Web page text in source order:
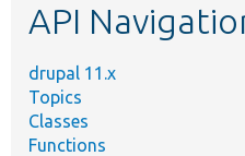
API
drupal 11.x
Topics
Classes
Functions